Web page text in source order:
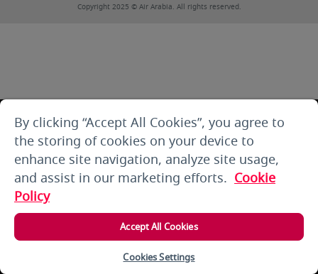
Copyright 2025 © Air Arabia. All rights reserved.
By clicking “Accept All Cookies”, you agree to
the storing of cookies on your device to
enhance site navigation, analyze site usage,
and assist in our marketing efforts. Cookie
Policy
Accept All Cookies
Cookies Settings